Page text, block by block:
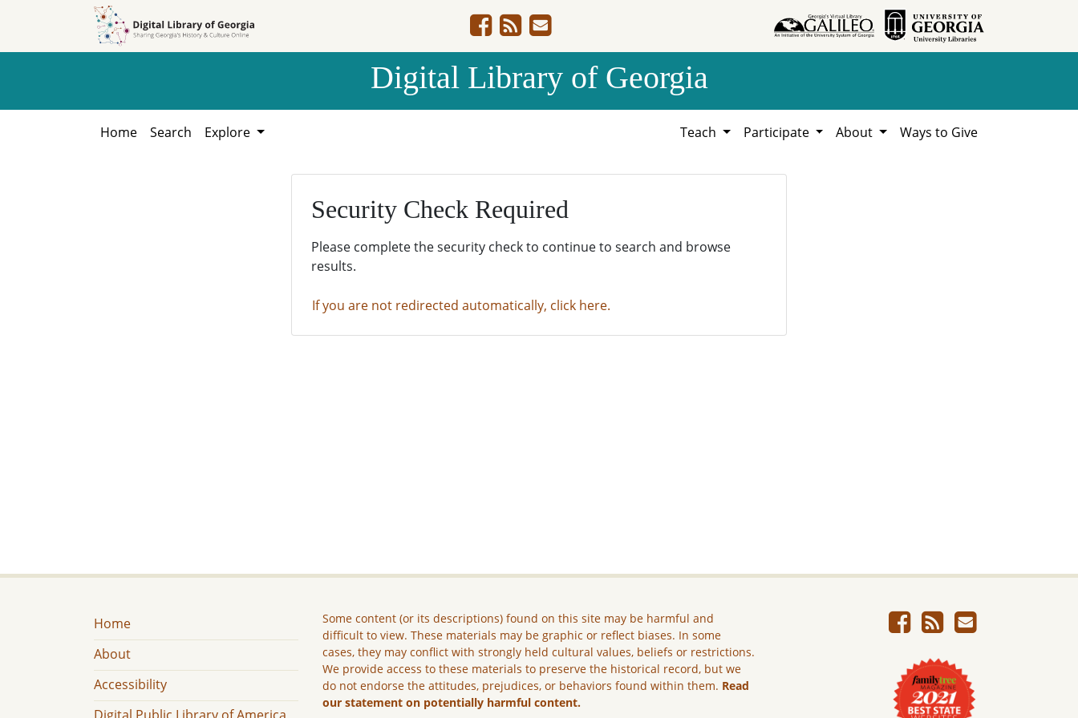
Digital Library of Georgia
Home Search Explore Teach Participate About Ways to Give
Security Check Required
Please complete the security check to continue to search and browse
results.
If you are not redirected automatically, click here.
Home
About
Accessibility
Some content (or its descriptions) found on this site may be harmful and
difficult to view. These materials may be graphic or reflect biases. In some
cases, they may conflict with strongly held cultural values, beliefs or restrictions.
We provide access to these materials to preserve the historical record, but we
do not endorse the attitudes, prejudices, or behaviors found within them. Read
our statement on potentially harmful content.